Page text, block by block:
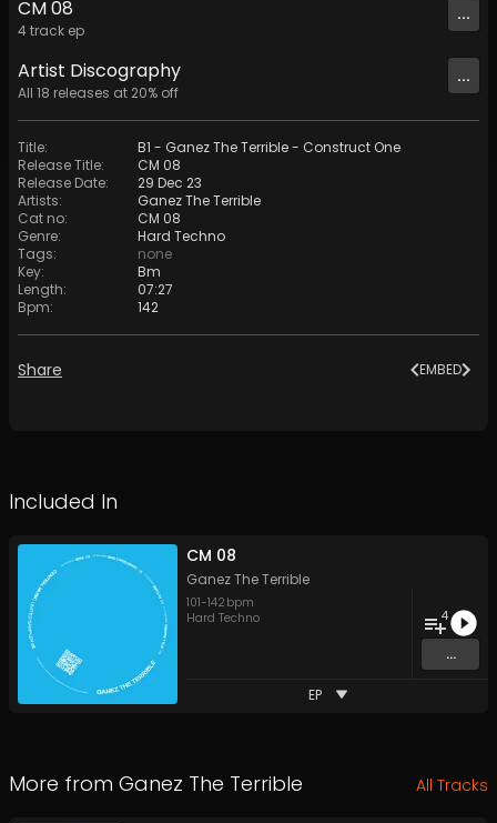
CM 08
4track ep
...
Artist Discography
All 18 releases at 20% off
...
Title:
B1 - Ganez The Terrible - Construct One
Release Title:
CM 08
Release Date:
29 Dec 23
Artists:
Ganez The Terrible
Cat no:
CM 08
Genre:
Hard Techno
Tags:
none
Key:
Bm
Length:
07:27
Bpm: 142
Share EMBED
Included In
CM 08
Ganez The Terrible
101-142 bpm
Hard Techno
4
...
EP
More from Ganez The Terrible All Tracks